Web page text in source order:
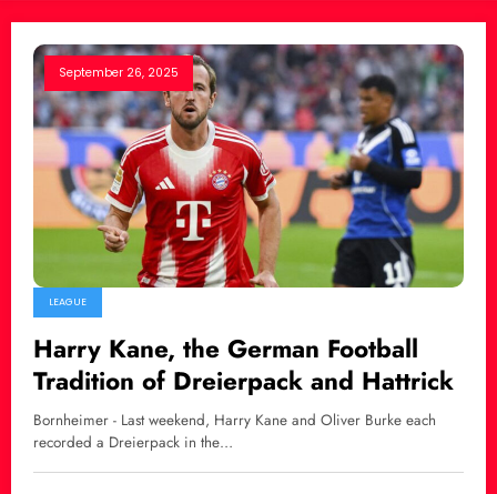
September 26, 2025
LEAGUE
Harry Kane, the German Football
Tradition of Dreierpack and Hattrick
Bornheimer - Last weekend, Harry Kane and Oliver Burke each
recorded a Dreierpack in the…